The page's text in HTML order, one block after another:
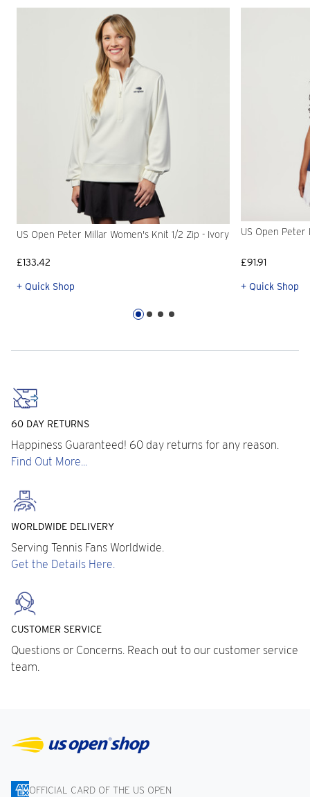
US Open Peter Millar Women's Knit 1/2 Zip - Ivory
£133.42
+ Quick Shop
US Open Peter
£91.91
+ Quick Shop
60 DAY RETURNS
Happiness Guaranteed! 60 day returns for any reason.
Find Out More...
WORLDWIDE DELIVERY
Serving Tennis Fans Worldwide.
Get the Details Here.
CUSTOMER SERVICE
Questions or Concerns. Reach out to our customer service
team.
OFFICIAL CARD OF THE US OPEN